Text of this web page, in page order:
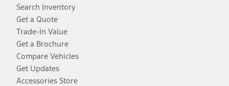
Search Inventory
Get a Quote
Trade-In Value
Get a Brochure
Compare Vehicles
Get Updates
Accessories Store